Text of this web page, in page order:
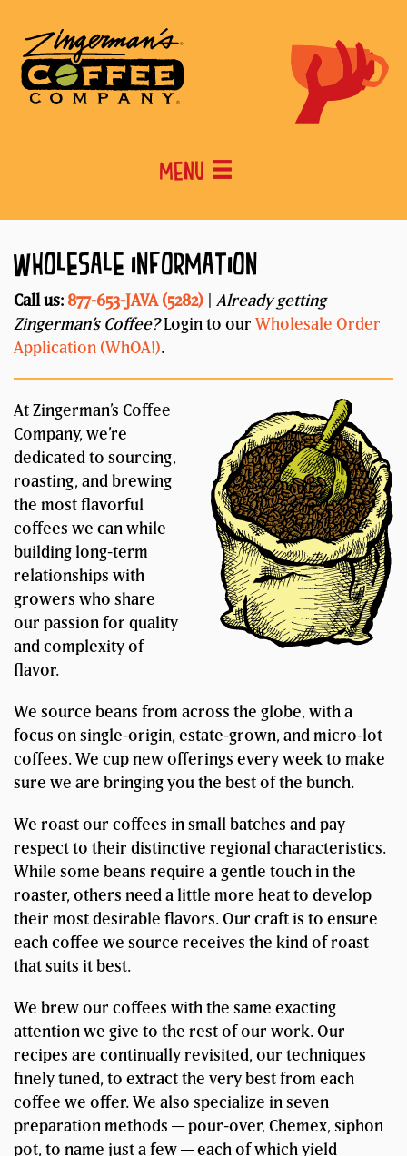
Menu
WHOLESALE INFORMATION
Call us: 877-653-JAVA (5282)
Already getting
Zingerman’s Coffee?Login to our Wholesale Order
Application (WhOA!).
At Zingerman’s Coffee
Company, we’re
dedicated to sourcing,
roasting, and brewing
the most flavorful
coffees we can while
building long-term
relationships with
growers who share
our passion for quality
and complexity of
flavor.
We source beans from across the globe, with a
focus on single-origin, estate-grown, and micro-lot
coffees. We cup new offerings every week to make
sure we are bringing you the best of the bunch.
We roast our coffees in small batches and pay
respect to their distinctive regional characteristics.
While some beans require a gentle touch in the
roaster, others need a little more heat to develop
their most desirable flavors. Our craft is to ensure
each coffee we source receives the kind of roast
that suits it best.
We brew our coffees with the same exacting
attention we give to the rest of our work. Our
recipes are continually revisited, our techniques
finely tuned, to extract the very best from each
coffee we offer. We also specialize in seven
preparation methods — pour-over, Chemex, siphon
pot, to name just a few — each of which yield